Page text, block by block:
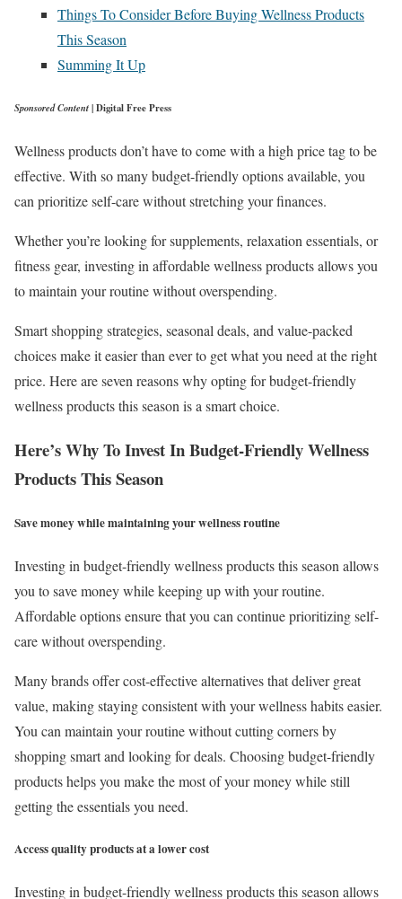
Things To Consider Before Buying Wellness Products
This Season
Summing It Up
Sponsored Content | Digital Free Press
Wellness products don’t have to come with a high price tag to be
effective. With so many budget-friendly options available, you
can prioritize self-care without stretching your finances.
Whether you’re looking for supplements, relaxation essentials, or
fitness gear, investing in affordable wellness products allows you
to maintain your routine without overspending.
Smart shopping strategies, seasonal deals, and value-packed
choices make it easier than ever to get what you need at the right
price. Here are seven reasons why opting for budget-friendly
wellness products this season is a smart choice.
Here’s Why To Invest In Budget-Friendly Wellness
Products This Season
Save money while maintaining your wellness routine
Investing in budget-friendly wellness products this season allows
you to save money while keeping up with your routine.
Affordable options ensure that you can continue prioritizing self-
care without overspending.
Many brands offer cost-effective alternatives that deliver great
value, making staying consistent with your wellness habits easier.
You can maintain your routine without cutting corners by
shopping smart and looking for deals. Choosing budget-friendly
products helps you make the most of your money while still
getting the essentials you need.
Access quality products at a lower cost
Investing in budget-friendly wellness products this season allows